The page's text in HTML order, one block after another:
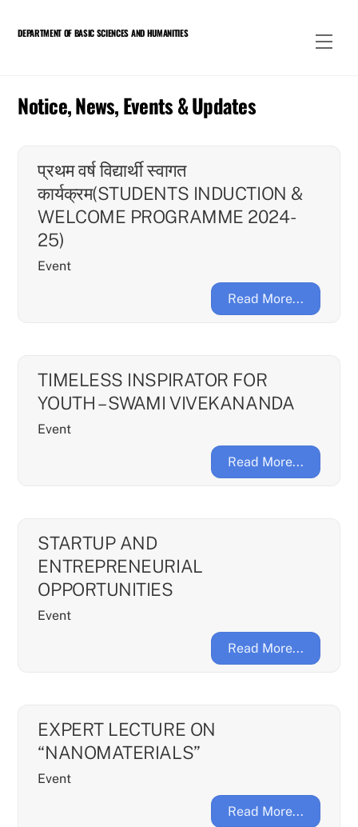
DEPARTMENT OF BASIC SCIENCES AND HUMANITIES
Notice, News, Events & Updates
प्रथम वर्ष विद्यार्थी स्वागत
कार्यक्रम(STUDENTS INDUCTION &
WELCOME PROGRAMME 2024-
25)
Event
Read More...
TIMELESS INSPIRATOR FOR
YOUTH – SWAMI VIVEKANANDA
Event
Read More...
STARTUP AND
ENTREPRENEURIAL
OPPORTUNITIES
Event
Read More...
EXPERT LECTURE ON
“NANOMATERIALS”
Event
Read More...